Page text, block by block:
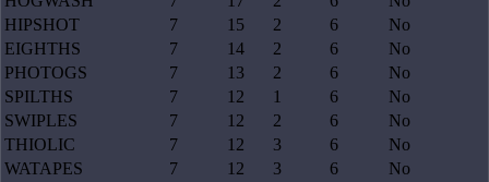
HIPSHOT
7 15 2 6
No
EIGHTHS
7 14 2 6
No
PHOTOGS
7 13 2 6
No
SPILTHS
7 12 1 6
No
SWIPLES
7 12 2 6
No
THIOLIC
7 12 3 6
No
WATAPES
7 12 3 6
No